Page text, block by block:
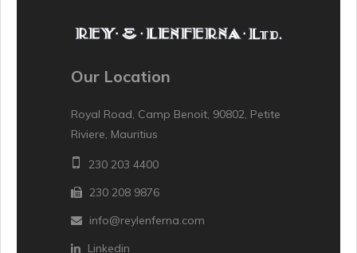
Our Location
Royal Road, Camp Benoit, 90802, Petite
Riviere, Mauritius
230 203 4400
230 208 9876
info@reylenferna.com
Linkedin